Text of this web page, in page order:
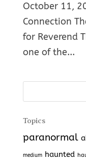
October 11,
Connection
for Reverend
one of the...
Topics
paranormal
medium haunted